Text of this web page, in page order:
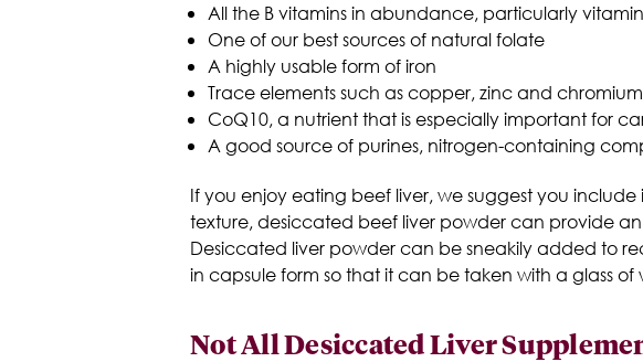
All the B vitamins in abundance, particularly
One of our best sources of natural folate
A highly usable form of iron
Trace elements such as copper, zinc and
CoQ10, a nutrient that is especially important for
A good source of purines, nitrogen-containing
If you enjoy eating beef liver, we suggest you
texture, desiccated beef liver powder can provide
Desiccated liver powder can be sneakily added to
in capsule form so that it can be taken with a glass
Not All Desiccated Liver